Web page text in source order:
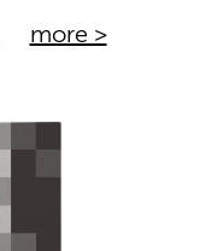
more >